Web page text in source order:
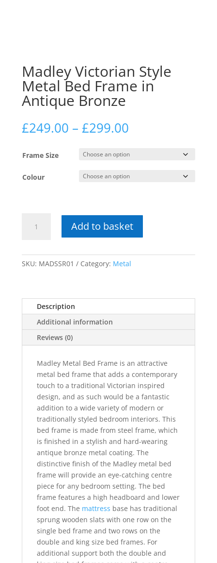
Madley Victorian Style
Metal Bed Frame in
Antique Bronze
£249.00 – £299.00Price
£249.00
through
£299.00
Frame Size
Colour
Victorian
Bed
Antique
Bronze
quantity
Add to basket
SKU: MADSSR01 Category: Metal
Description
Additional information
Reviews (0)
Madley Metal Bed Frame is an attractive
metal bed frame that adds a contemporary
touch to a traditional Victorian inspired
design, and as such would be a fantastic
addition to a wide variety of modern or
traditionally styled bedroom interiors. This
bed frame is made from steel frame, which
is finished in a stylish and hard-wearing
antique bronze metal coating. The
distinctive finish of the Madley metal bed
frame will provide an eye-catching centre
piece for any bedroom setting. The bed
frame features a high headboard and lower
foot end. The mattress base has traditional
sprung wooden slats with one row on the
single bed frame and two rows on the
double and king size bed frames. For
additional support both the double and